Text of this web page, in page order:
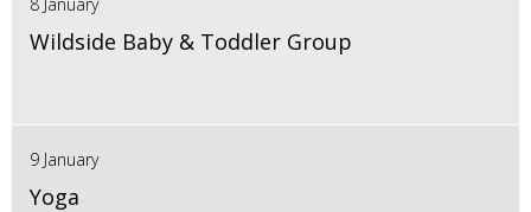
Wildside Baby & Toddler Group
9 January
Yoga